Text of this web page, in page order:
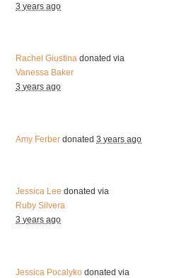
3 years ago
Rachel Giustina donated via
Vanessa Baker
3 years ago
Amy Ferber donated3 years ago
Jessica Lee donated via
Ruby Silvera
3 years ago
Jessica Pocalyko donated via